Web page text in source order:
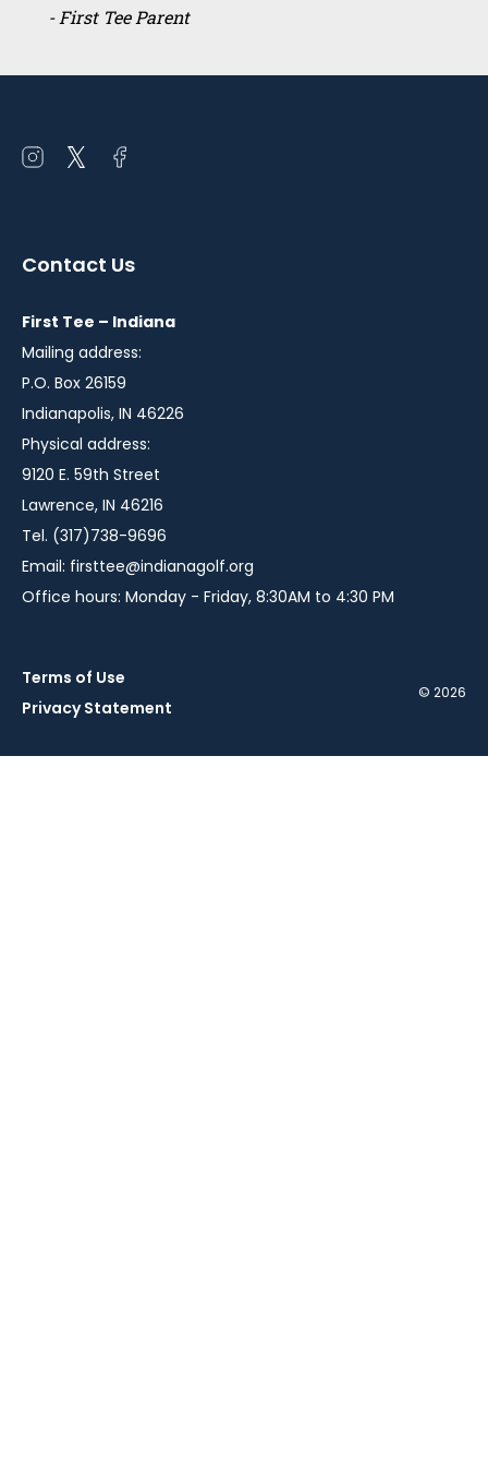
- First Tee Parent
Open
window
Open
window
Open
window
Contact Us
First Tee – Indiana
Mailing address:
P.O. Box 26159
Indianapolis, IN 46226
Physical address:
9120 E. 59th Street
Lawrence, IN 46216
Tel. (317)738-9696
Email: firsttee@indianagolf.org
Office hours: Monday - Friday, 8:30AM to 4:30 PM
Terms of Use
Privacy Statement
© 2026